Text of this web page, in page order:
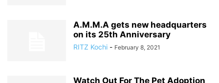
A.M.M.A gets new headquarters
on its 25th Anniversary
RITZ Kochi - February 8, 2021
Watch Out For The Pet Adoption